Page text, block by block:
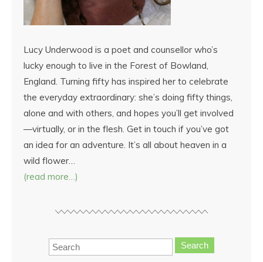
Lucy Underwood is a poet and counsellor who’s
lucky enough to live in the Forest of Bowland,
England. Turning fifty has inspired her to celebrate
the everyday extraordinary: she’s doing fifty things,
alone and with others, and hopes you’ll get involved
—virtually, or in the flesh. Get in touch if you’ve got
an idea for an adventure. It’s all about heaven in a
wild flower…
(read more…)
Search